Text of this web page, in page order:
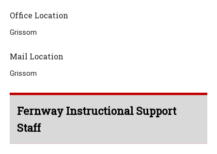
Office Location
Grissom
Mail Location
Grissom
Fernway Instructional Support
Staff